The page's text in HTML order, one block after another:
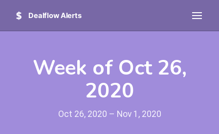
Dealflow Alerts
Week of Oct 26,
2020
Oct 26, 2020 – Nov 1, 2020